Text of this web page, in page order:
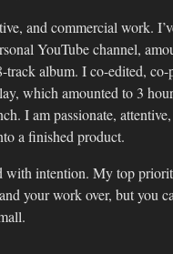
and commercial work.
YouTube channel,
album. I co-edited,
which amounted to 3
I am passionate,
a finished product.
intention. My top
your work over, but you